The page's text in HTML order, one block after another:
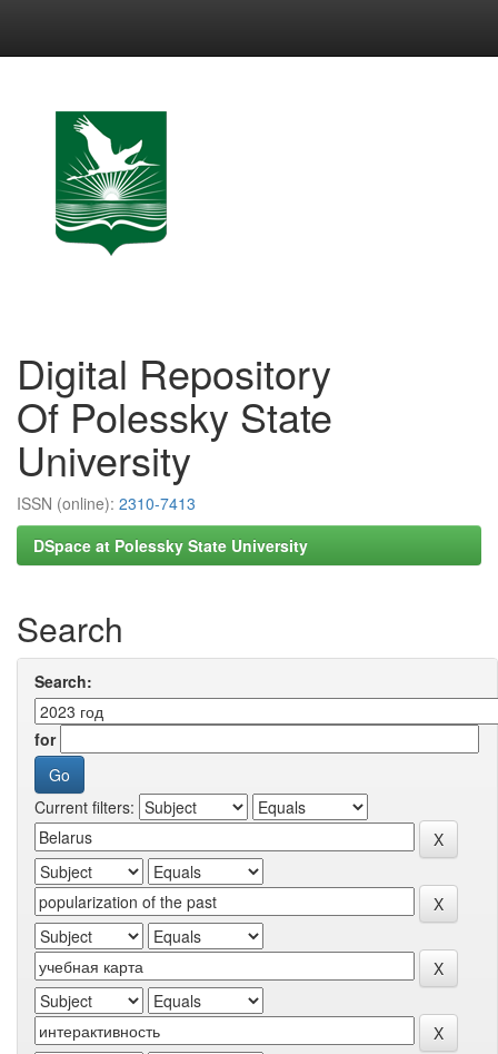
Digital Repository
Of Polessky State
University
ISSN (online): 2310-7413
DSpace at Polessky State University
Search
Search:
for
Current filters: